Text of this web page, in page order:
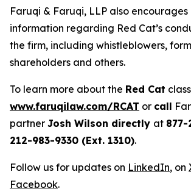
Faruqi & Faruqi, LLP also
information regarding Red Cat’s
the firm, including whistleblowers,
shareholders and others.
To learn more about the Red Cat
www.faruqilaw.com/RCAT or call
partner Josh Wilson directly at
212-983-9330 (Ext. 1310).
Follow us for updates on LinkedIn, on
Facebook.